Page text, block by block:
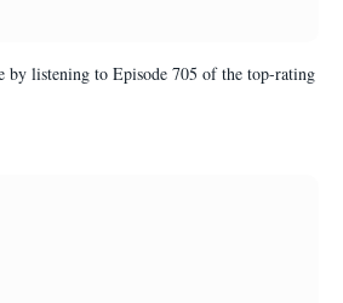
by listening to Episode 705 of the top-rating